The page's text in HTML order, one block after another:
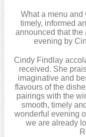
What a menu and
timely, informed
announced that
evening by
Cindy Findlay
received. She
imaginative and
flavours of the
pairings with the
smooth, timely
wonderful evening
we are already